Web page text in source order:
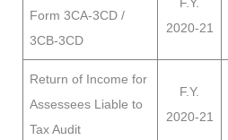
Form 3CA-3CD /
3CB-3CD
2020-21
Return of Income for
Assessees Liable to
Tax Audit
F.Y.
2020-21